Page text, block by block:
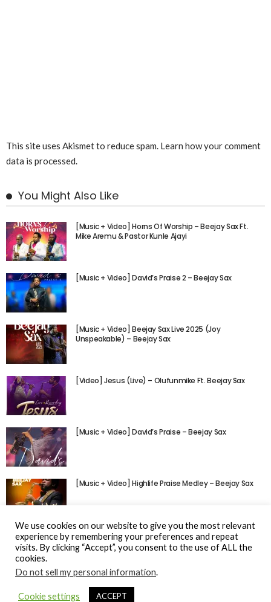
This site uses Akismet to reduce spam. Learn how your comment
data is processed.
You Might Also Like
[Music + Video] Horns Of Worship – Beejay Sax Ft.
Mike Aremu & Pastor Kunle Ajayi
[Music + Video] David’s Praise 2 – Beejay Sax
[Music + Video] Beejay Sax Live 2025 (Joy
Unspeakable) – Beejay Sax
[Video] Jesus (Live) – Olufunmike Ft. Beejay Sax
[Music + Video] David’s Praise – Beejay Sax
[Music + Video] Highlife Praise Medley – Beejay Sax
© Gospel Hotspot Media 2025
Sitemap DMCA / Copyright
We use cookies on our website to give you the most relevant
experience by remembering your preferences and repeat
visits. By clicking “Accept”, you consent to the use of ALL the
cookies.
Do not sell my personal information.
Cookie settings ACCEPT